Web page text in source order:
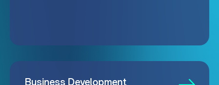
Business Development